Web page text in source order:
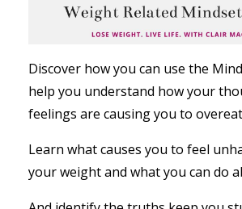
Discover how you can use the
help you understand how your
feelings are causing you to
Learn what causes you to feel
your weight and what you can do